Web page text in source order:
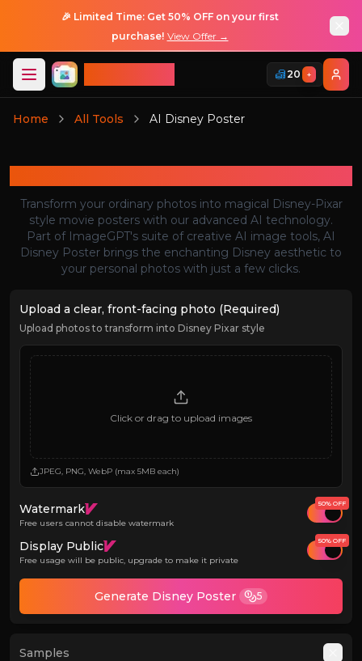
🎉 Limited Time: Get 50% OFF on your first
purchase! View Offer →
20 +
Home All Tools AI Disney Poster
Transform your ordinary photos into magical Disney-Pixar
style movie posters with our advanced AI technology.
Part of ImageGPT's suite of creative AI image tools, AI
Disney Poster brings the enchanting Disney aesthetic to
your personal photos with just a few clicks.
Upload a clear, front-facing photo (Required)
Upload photos to transform into Disney Pixar style
Click or drag to upload images
JPEG, PNG, WebP (max 5MB each)
Watermark
Free users cannot disable watermark
50% OFF
Display Public
Free usage will be public, upgrade to make it private
50% OFF
Generate Disney Poster 5
Samples